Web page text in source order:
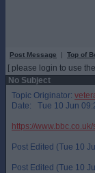
Post Message | Top of
[ please login to use
No Subject
Topic Originator:
Date: Tue 10 Jun
https://
Post Edited (Tue 10
Post Edited (Tue 10